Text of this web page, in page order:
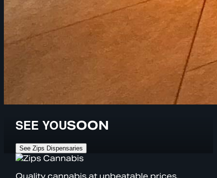
SEE YOUSOON
See Zips Dispensaries